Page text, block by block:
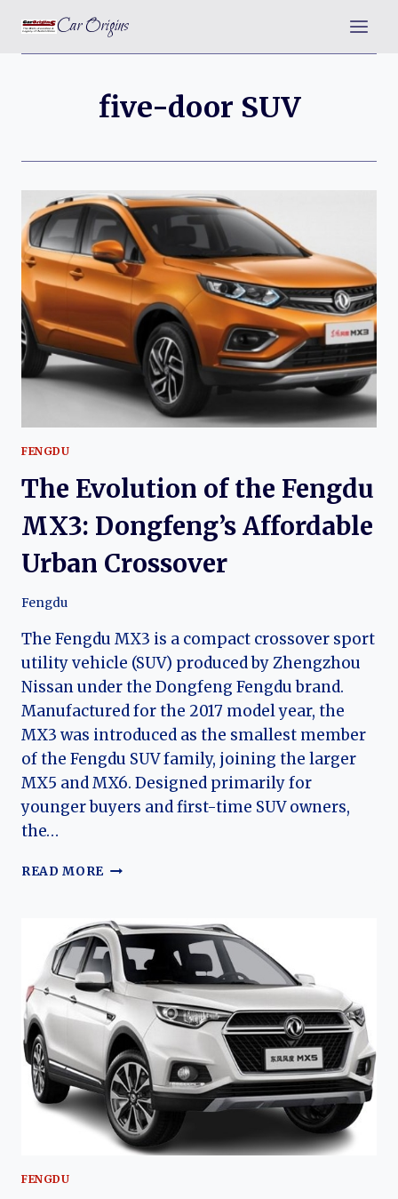
content
Car Origins
five-door SUV
FENGDU
The Evolution of the Fengdu
MX3: Dongfeng’s Affordable
Urban Crossover
Fengdu
The Fengdu MX3 is a compact crossover sport
utility vehicle (SUV) produced by Zhengzhou
Nissan under the Dongfeng Fengdu brand.
Manufactured for the 2017 model year, the
MX3 was introduced as the smallest member
of the Fengdu SUV family, joining the larger
MX5 and MX6. Designed primarily for
younger buyers and first-time SUV owners,
the…
READ MORE THE
THE
FENGDU
MX3:
DONGFENG’S
AFFORDABLE
URBAN
CROSSOVER
FENGDU